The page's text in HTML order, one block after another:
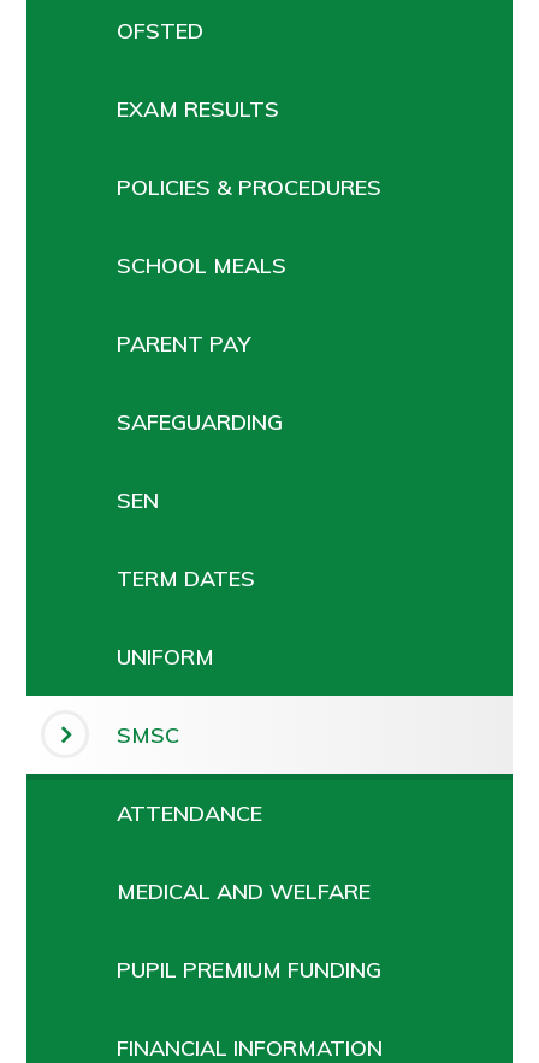
OFSTED
EXAM RESULTS
POLICIES & PROCEDURES
SCHOOL MEALS
PARENT PAY
SAFEGUARDING
SEN
TERM DATES
UNIFORM
SMSC
ATTENDANCE
MEDICAL AND WELFARE
PUPIL PREMIUM FUNDING
FINANCIAL INFORMATION